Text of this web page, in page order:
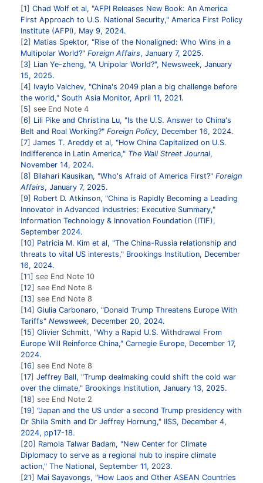
1
Chad Wolf et al, "AFPI Releases New Book: An America
First Approach to U.S. National Security," America First Policy
Institute (AFPI), May 9, 2024.
2
Matias Spektor, "Rise of the Nonaligned: Who Wins in a
Multipolar World?" Foreign Affairs, January 7, 2025.
3
Lian Ye-zheng, "A Unipolar World?", Newsweek, January
15, 2025.
4
Ivaylo Valchev, "China's 2049 plan a big challenge before
the world," South Asia Monitor, April 11, 2021.
5
see End Note 4
6
Lili Pike and Christina Lu, "Is the U.S. Answer to China's
Belt and Roal Working?" Foreign Policy, December 16, 2024.
7 James T. Areddy et al, "How China Capitalized on U.S.
Indifference in Latin America," The Wall Street Journal,
November 14, 2024.
8
Bilahari Kausikan, "Who's Afraid of America First?" Foreign
Affairs, January 7, 2025.
9
Robert D. Atkinson, "China is Rapidly Becoming a Leading
Innovator in Advanced Industries: Executive Summary,"
Information Technology & Innovation Foundation (ITIF),
September 2024.
10
Patricia M. Kim et al, "The China-Russia relationship and
threats to vital US interests," Brookings Institution, December
16, 2024.
11
see End Note 10
12
see End Note 8
13 see End Note 8
14 Giulia Carbonaro, "Donald Trump Threatens Europe With
Tariffs" Newsweek, December 20, 2024.
15
Olivier Schmitt, "Why a Rapid U.S. Withdrawal From
Europe Will Reinforce China," Carnegie Europe, December 17,
2024.
16
see End Note 8
17 Jeffrey Ball, "Trump dealmaking could shift the cold war
over the climate," Brookings Institution, January 13, 2025.
18
see End Note 2
19
"Japan and the US under a second Trump presidency with
Dr Shila Smith and Dr Jeffrey Hornung," IISS, December 4,
2024, pp17-18.
20
Ramola Talwar Badam, "New Center for Climate
Diplomacy to serve as a regional hub to inspire climate
action," The National, September 11, 2023.
21
Mai Sayavongs, "How Laos and Other ASEAN Countries